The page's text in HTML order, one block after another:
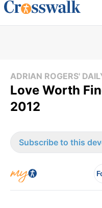
ADRIAN ROGERS'
Love Worth
2012
Subscribe to this